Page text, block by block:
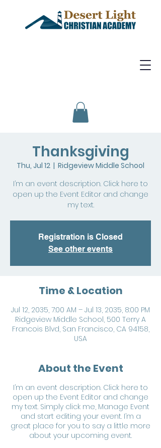
Thanksgiving
Thu, Jul 12
  |
Ridgeview Middle School
I’m an event description. Click here to
open up the Event Editor and change
my text.
Registration is Closed
See other events
Time & Location
Jul 12, 2035, 7:00 AM – Jul 13, 2035, 8:00 PM
Ridgeview Middle School, 500 Terry A
Francois Blvd, San Francisco, CA 94158,
USA
About the Event
I’m an event description. Click here to
open up the Event Editor and change
my text. Simply click me, Manage Event
and start editing your event. I’m a
great place for you to say a little more
about your upcoming event.